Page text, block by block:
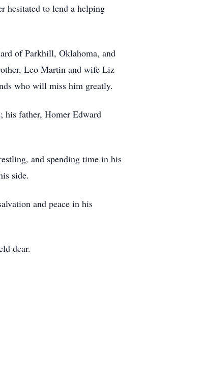
hesitated to lend a helping
of Parkhill, Oklahoma, and
Leo Martin and wife Liz
who will miss him greatly.
his father, Homer Edward
and spending time in his
side.
and peace in his
dear.